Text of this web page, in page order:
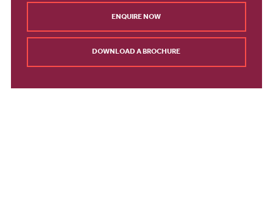
ENQUIRE NOW
DOWNLOAD A BROCHURE